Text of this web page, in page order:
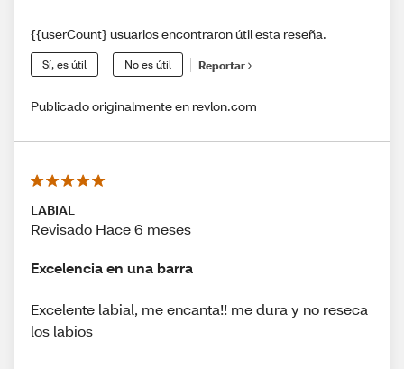
{{userCount} usuarios encontraron útil esta reseña.
Sí, es útil No es útil Reportar
Publicado originalmente en revlon.com
LABIAL
Revisado Hace 6 meses
Excelencia en una barra
Excelente labial, me encanta!! me dura y no reseca
los labios